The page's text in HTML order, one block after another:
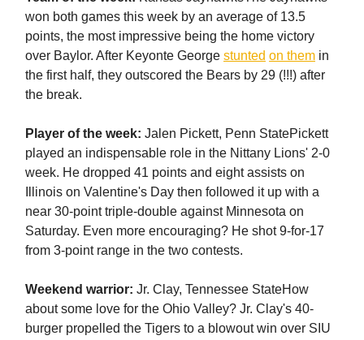
won both games this week by an average of 13.5
points, the most impressive being the home victory
over Baylor. After Keyonte George stunted on them in
the first half, they outscored the Bears by 29 (!!!) after
the break.
Player of the week: Jalen Pickett, Penn StatePickett
played an indispensable role in the Nittany Lions' 2-0
week. He dropped 41 points and eight assists on
Illinois on Valentine's Day then followed it up with a
near 30-point triple-double against Minnesota on
Saturday. Even more encouraging? He shot 9-for-17
from 3-point range in the two contests.
Weekend warrior: Jr. Clay, Tennessee StateHow
about some love for the Ohio Valley? Jr. Clay's 40-
burger propelled the Tigers to a blowout win over SIU